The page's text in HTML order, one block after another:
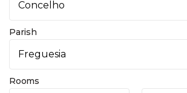
Parish
Rooms